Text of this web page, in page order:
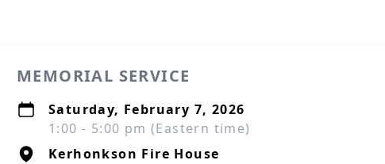
MEMORIAL SERVICE
Saturday, February 7, 2026
1:00 - 5:00 pm (Eastern time)
Kerhonkson Fire House